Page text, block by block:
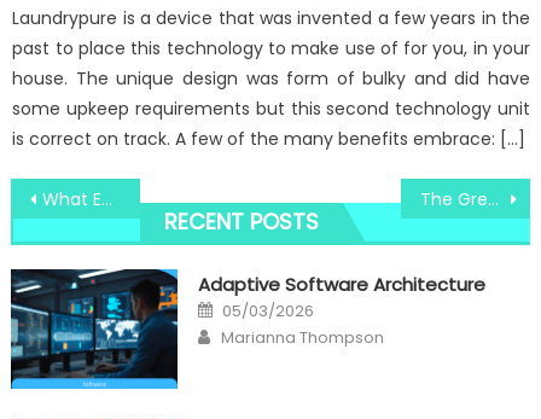
Laundrypure is a device that was invented a few years in the
past to place this technology to make use of for you, in your
house. The unique design was form of bulky and did have
some upkeep requirements but this second technology unit
is correct on track. A few of the many benefits embrace: […]
Post
navigation
What Everyone Else Does When It Comes To Windows Utility Digital Software Technologies And What You Ought To Do Different The Greatest Guide To High-Quality Computer Components Windows Utility
RECENT POSTS
Adaptive Software Architecture
Posted
on
05/03/2026
Author
Marianna Thompson